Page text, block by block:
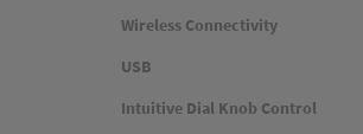
Wireless Connectivity
USB
Intuitive Dial Knob Control